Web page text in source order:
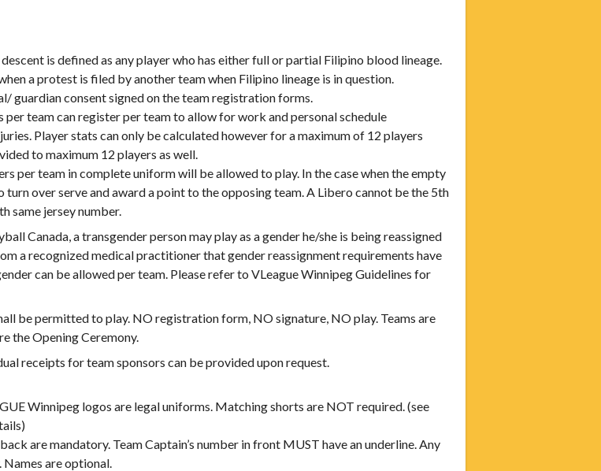
is defined as any player who has either full or partial Filipino blood lineage.
a protest is filed by another team when Filipino lineage is in question.
guardian consent signed on the team registration forms.
team can register per team to allow for work and personal schedule
Player stats can only be calculated however for a maximum of 12 players
to maximum 12 players as well.
per team in complete uniform will be allowed to play. In the case when the empty
over serve and award a point to the opposing team. A Libero cannot be the 5th
same jersey number.
Canada, a transgender person may play as a gender he/she is being reassigned
a recognized medical practitioner that gender reassignment requirements have
can be allowed per team. Please refer to VLeague Winnipeg Guidelines for
be permitted to play. NO registration form, NO signature, NO play. Teams are
the Opening Ceremony.
receipts for team sponsors can be provided upon request.
Winnipeg logos are legal uniforms. Matching shorts are NOT required. (see
are mandatory. Team Captain’s number in front MUST have an underline. Any
are optional.